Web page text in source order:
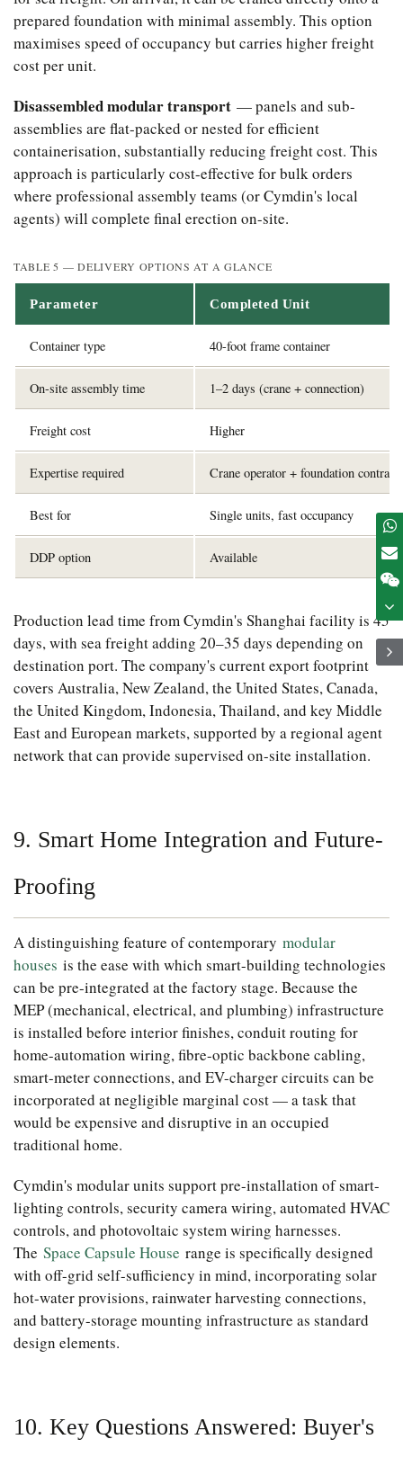
prepared foundation with minimal assembly. This option
maximises speed of occupancy but carries higher freight
cost per unit.
Disassembled modular transport — panels and sub-
assemblies are flat-packed or nested for efficient
containerisation, substantially reducing freight cost. This
approach is particularly cost-effective for bulk orders
where professional assembly teams (or Cymdin's local
agents) will complete final erection on-site.
TABLE 5 — DELIVERY OPTIONS AT A GLANCE
Parameter Completed Unit
Container type 40-foot frame container
On-site assembly time 1–2 days (crane + connection)
Freight cost Higher
Expertise required Crane operator + foundation
Best for Single units, fast occupancy
DDP option Available
Production lead time from Cymdin's Shanghai facility is 45
days, with sea freight adding 20–35 days depending on
destination port. The company's current export footprint
covers Australia, New Zealand, the United States, Canada,
the United Kingdom, Indonesia, Thailand, and key Middle
East and European markets, supported by a regional agent
network that can provide supervised on-site installation.
9. Smart Home Integration and Future-
Proofing
A distinguishing feature of contemporary modular
houses is the ease with which smart-building technologies
can be pre-integrated at the factory stage. Because the
MEP (mechanical, electrical, and plumbing) infrastructure
is installed before interior finishes, conduit routing for
home-automation wiring, fibre-optic backbone cabling,
smart-meter connections, and EV-charger circuits can be
incorporated at negligible marginal cost — a task that
would be expensive and disruptive in an occupied
traditional home.
Cymdin's modular units support pre-installation of smart-
lighting controls, security camera wiring, automated HVAC
controls, and photovoltaic system wiring harnesses.
The Space Capsule House range is specifically designed
with off-grid self-sufficiency in mind, incorporating solar
hot-water provisions, rainwater harvesting connections,
and battery-storage mounting infrastructure as standard
design elements.
10. Key Questions Answered: Buyer's